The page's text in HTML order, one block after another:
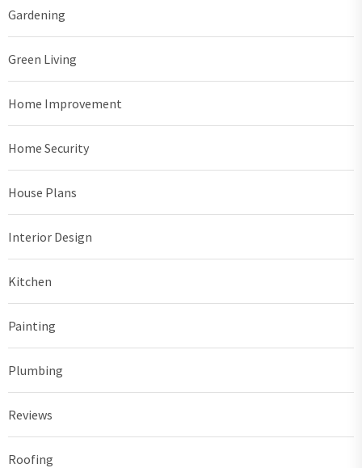
Gardening
Green Living
Home Improvement
Home Security
House Plans
Interior Design
Kitchen
Painting
Plumbing
Reviews
Roofing